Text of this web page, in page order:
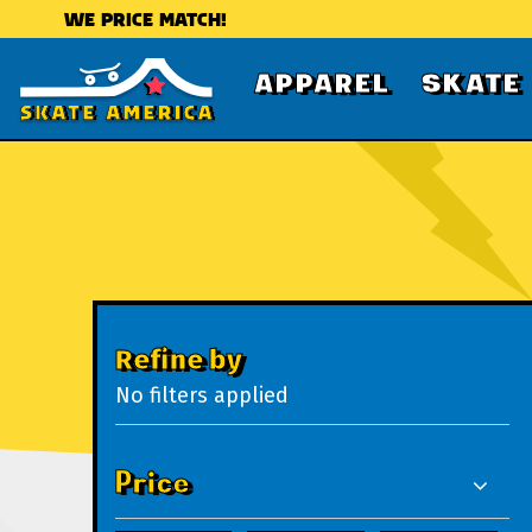
WE PRICE MATCH!
APPAREL SKATE
Refine by
No filters applied
Price